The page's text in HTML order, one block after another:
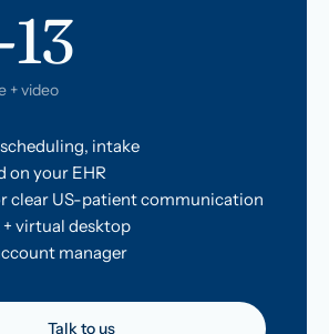
+ video
intake
on your EHR
clear US-patient communication
+ virtual desktop
manager
Talk to us